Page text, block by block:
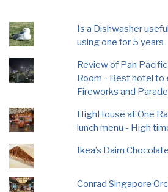
Is a Dishwasher
using one for 5 years
Review of Pan
Room - Best hotel to
Fireworks and
HighHouse at One
lunch menu - High
Ikea’s Daim
Conrad Singapore